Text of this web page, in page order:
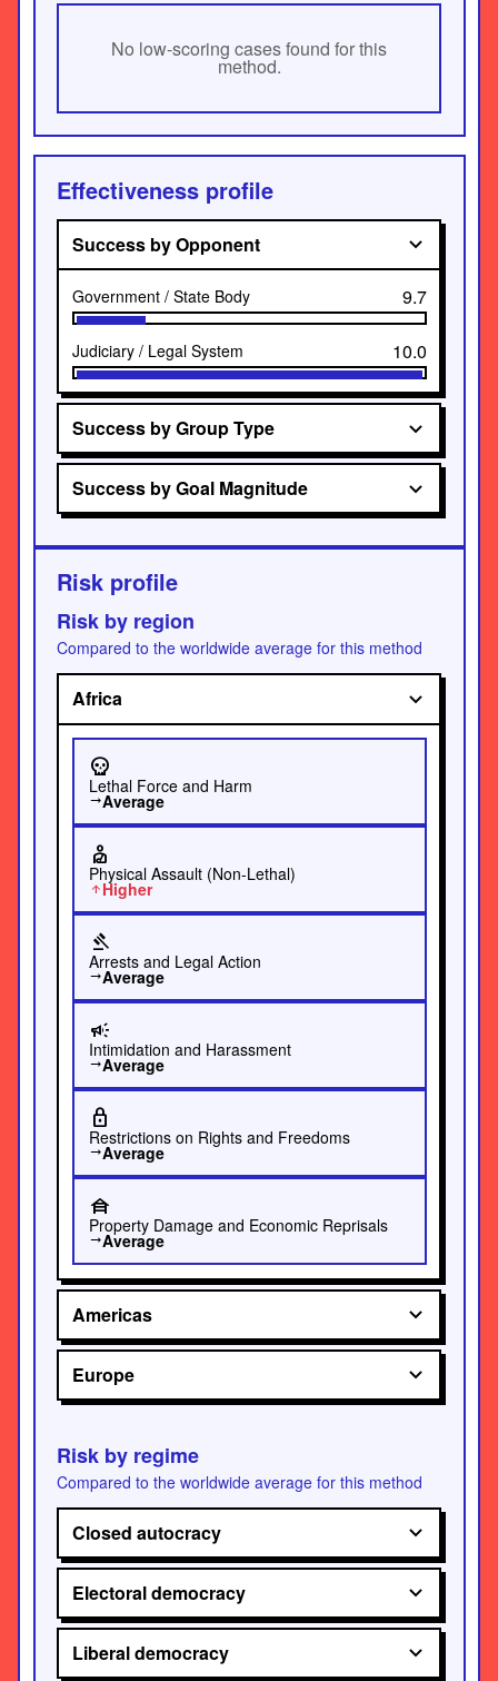
No low-scoring cases found for this
method.
Effectiveness profile
Success by Opponent
Government / State Body 9.7
Judiciary / Legal System 10.0
Success by Group Type
Success by Goal Magnitude
Risk profile
Risk by region
Compared to the worldwide average for this method
Africa
skull
Lethal Force and Harm
trending_flatAverage
personal_injury
Physical Assault (Non-Lethal)
arrow_upward Higher
gavel
Arrests and Legal Action
trending_flatAverage
campaign
Intimidation and Harassment
trending_flatAverage
lock
Restrictions on Rights and Freedoms
trending_flatAverage
house_siding
Property Damage and Economic Reprisals
trending_flatAverage
Americas
Europe
Risk by regime
Compared to the worldwide average for this method
Closed autocracy
Electoral democracy
Liberal democracy